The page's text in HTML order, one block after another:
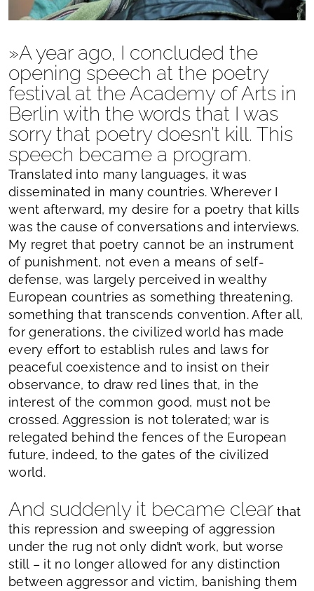
»A year ago, I concluded the
opening speech at the poetry
festival at the Academy of Arts in
Berlin with the words that I was
sorry that poetry doesn’t kill. This
speech became a program.
Translated into many languages, it was
disseminated in many countries. Wherever I
went afterward, my desire for a poetry that kills
was the cause of conversations and interviews.
My regret that poetry cannot be an instrument
of punishment, not even a means of self-
defense, was largely perceived in wealthy
European countries as something threatening,
something that transcends convention. After all,
for generations, the civilized world has made
every effort to establish rules and laws for
peaceful coexistence and to insist on their
observance, to draw red lines that, in the
interest of the common good, must not be
crossed. Aggression is not tolerated; war is
relegated behind the fences of the European
future, indeed, to the gates of the civilized
world.
And suddenly it became clear that
this repression and sweeping of aggression
under the rug not only didn’t work, but worse
still – it no longer allowed for any distinction
between aggressor and victim, banishing them